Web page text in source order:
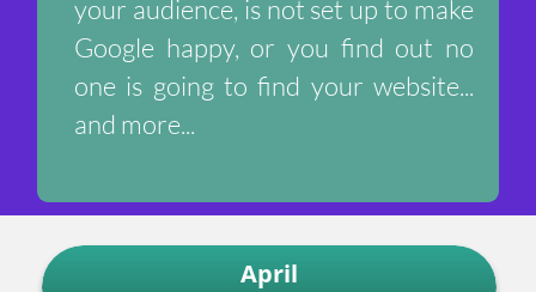
your audience, is not set up to make
Google happy, or you find out no
one is going to find your website...
and more...
April